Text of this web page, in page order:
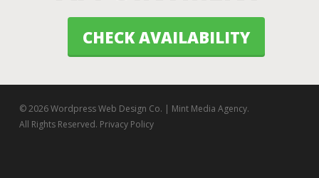
CHECK AVAILABILITY
© 2026 Wordpress Web Design Co. | Mint Media Agency.
All Rights Reserved. Privacy Policy